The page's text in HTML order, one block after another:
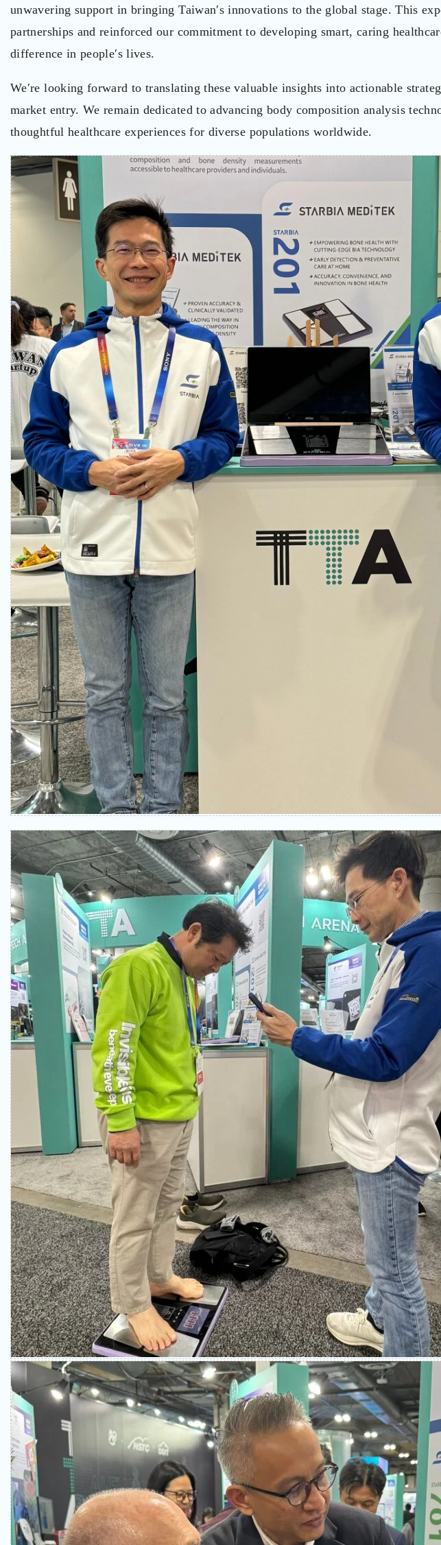
unwavering support in bringing Taiwan′s innovations to the global stage. This
partnerships and reinforced our commitment to developing smart, caring
difference in people′s lives.
We′re looking forward to translating these valuable insights into actionable
market entry. We remain dedicated to advancing body composition analysis
thoughtful healthcare experiences for diverse populations worldwide.